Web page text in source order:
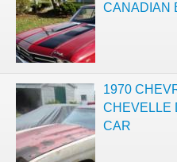
CANADIAN
1970
CHEVELLE
CAR